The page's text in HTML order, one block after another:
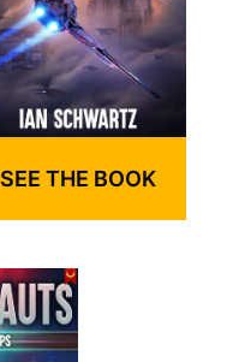
SEE THE BOOK